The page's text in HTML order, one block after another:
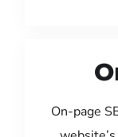
On-page